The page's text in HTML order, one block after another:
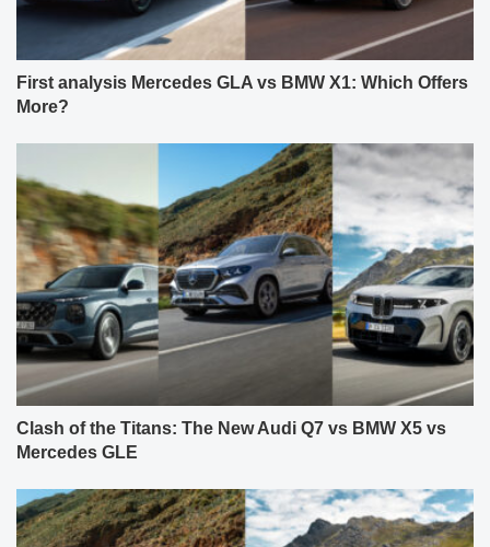
First analysis Mercedes GLA vs BMW X1: Which Offers
More?
Clash of the Titans: The New Audi Q7 vs BMW X5 vs
Mercedes GLE